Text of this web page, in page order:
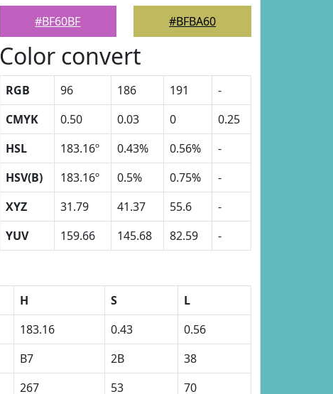
#BF60BF
#BFBA60
Color convert
RGB 96 186 191
-
CMYK
0.50 0.03 0
0.25
HSL
183.16º 0.43% 0.56%
-
HSV(B)
183.16º 0.5% 0.75%
-
XYZ
31.79 41.37 55.6
-
YUV
159.66 145.68 82.59 -
H S
L
183.16 0.43
0.56
B7 2B
38
267 53
70